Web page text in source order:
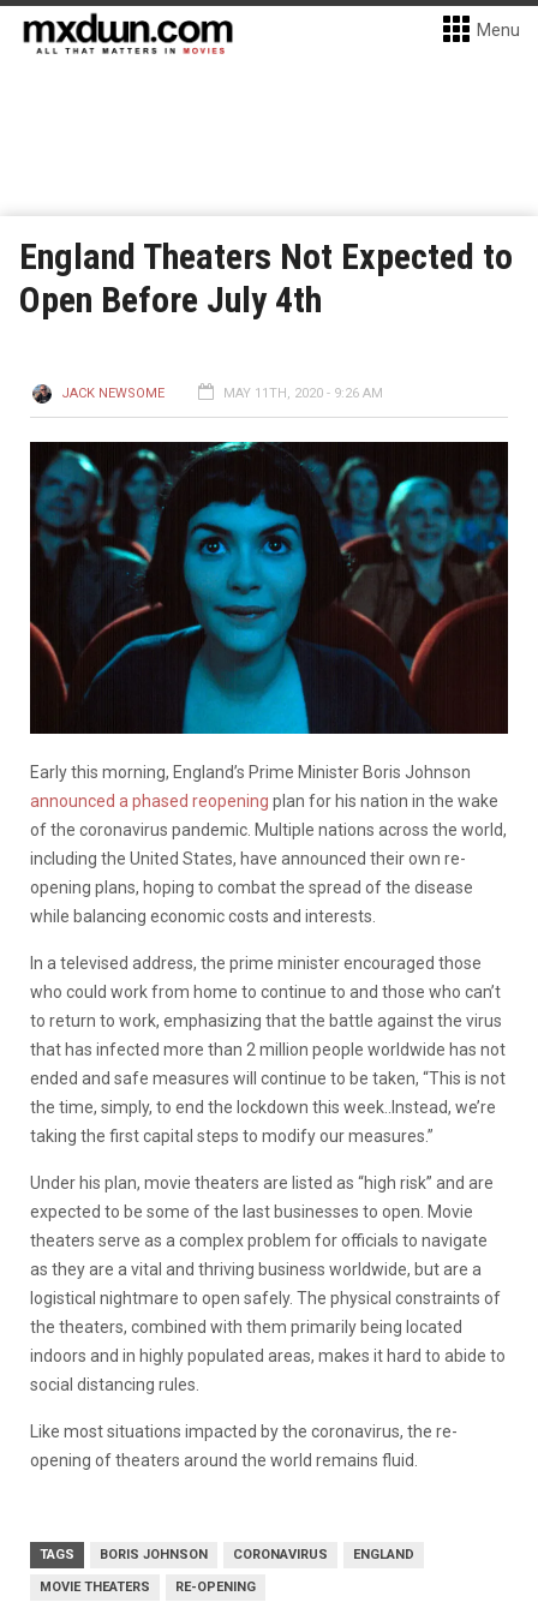
Menu
England Theaters Not Expected to
Open Before July 4th
JACK NEWSOME MAY 11TH, 2020 - 9:26 AM
Early this morning, England’s Prime Minister Boris Johnson
announced a phased reopening plan for his nation in the wake
of the coronavirus pandemic. Multiple nations across the world,
including the United States, have announced their own re-
opening plans, hoping to combat the spread of the disease
while balancing economic costs and interests.
In a televised address, the prime minister encouraged those
who could work from home to continue to and those who can’t
to return to work, emphasizing that the battle against the virus
that has infected more than 2 million people worldwide has not
ended and safe measures will continue to be taken, “This is not
the time, simply, to end the lockdown this week..Instead, we’re
taking the first capital steps to modify our measures.”
Under his plan, movie theaters are listed as “high risk” and are
expected to be some of the last businesses to open. Movie
theaters serve as a complex problem for officials to navigate
as they are a vital and thriving business worldwide, but are a
logistical nightmare to open safely. The physical constraints of
the theaters, combined with them primarily being located
indoors and in highly populated areas, makes it hard to abide to
social distancing rules.
Like most situations impacted by the coronavirus, the re-
opening of theaters around the world remains fluid.
TAGS BORIS JOHNSON CORONAVIRUS ENGLAND
MOVIE THEATERS RE-OPENING